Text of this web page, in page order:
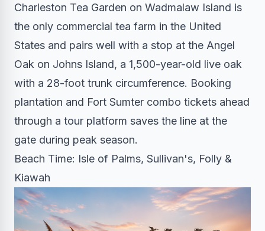
Charleston Tea Garden on Wadmalaw Island is
the only commercial tea farm in the United
States and pairs well with a stop at the Angel
Oak on Johns Island, a 1,500-year-old live oak
with a 28-foot trunk circumference. Booking
plantation and Fort Sumter combo tickets ahead
through a tour platform saves the line at the
gate during peak season.
Beach Time: Isle of Palms, Sullivan's, Folly &
Kiawah